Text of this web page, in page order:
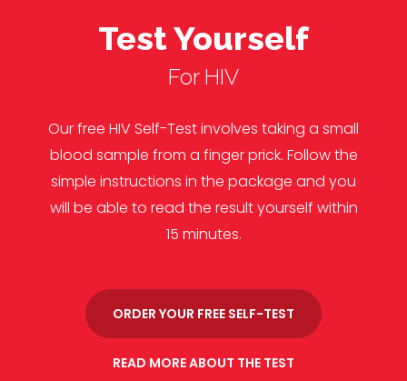
Test Yourself
For HIV
Our free HIV Self-Test involves taking a small
blood sample from a finger prick. Follow the
simple instructions in the package and you
will be able to read the result yourself within
15 minutes.
ORDER YOUR FREE SELF-TEST
READ MORE ABOUT THE TEST